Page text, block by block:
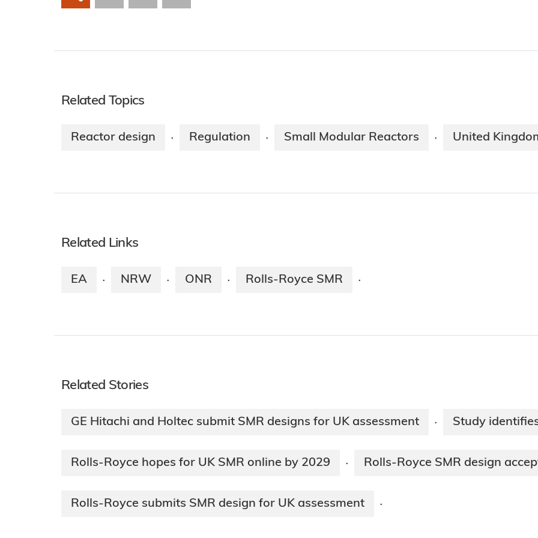
Related Topics
Reactor design · Regulation · Small Modular Reactors · United
Related Links
EA · NRW · ONR · Rolls-Royce SMR ·
Related Stories
GE Hitachi and Holtec submit SMR designs for UK assessment · Study
Rolls-Royce hopes for UK SMR online by 2029 · Rolls-Royce SMR design
Rolls-Royce submits SMR design for UK assessment ·